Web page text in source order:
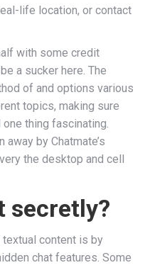
life location, or contact
with some credit
a sucker here. The
of and options various
topics, making sure
thing fascinating.
away by Chatmate’s
the desktop and cell
secretly?
content is by
chat features. Some